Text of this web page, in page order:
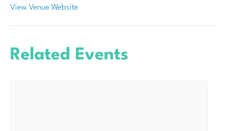
View Venue Website
Related Events